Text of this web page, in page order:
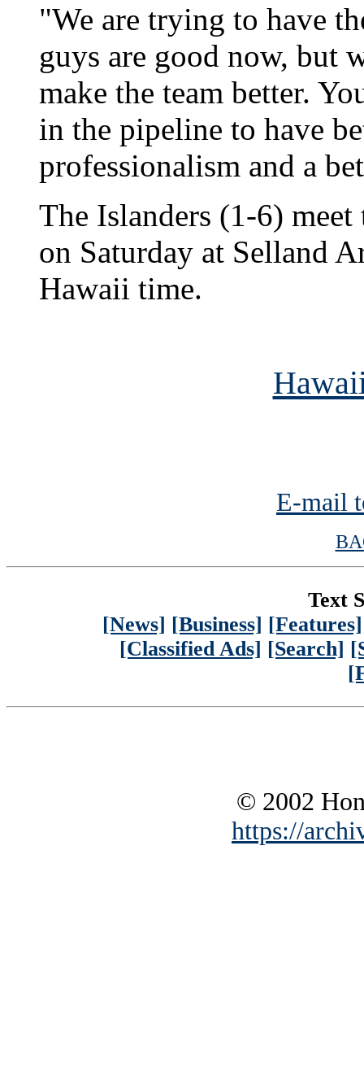
"We are trying to have
guys are good now, but
make the team better.
in the pipeline to have
professionalism and a
The Islanders (1-6)
on Saturday at Selland
Hawaii time.
E-mail
Text
[News] [Business] [Features]
[Classified Ads] [Search]
© 2002
https://